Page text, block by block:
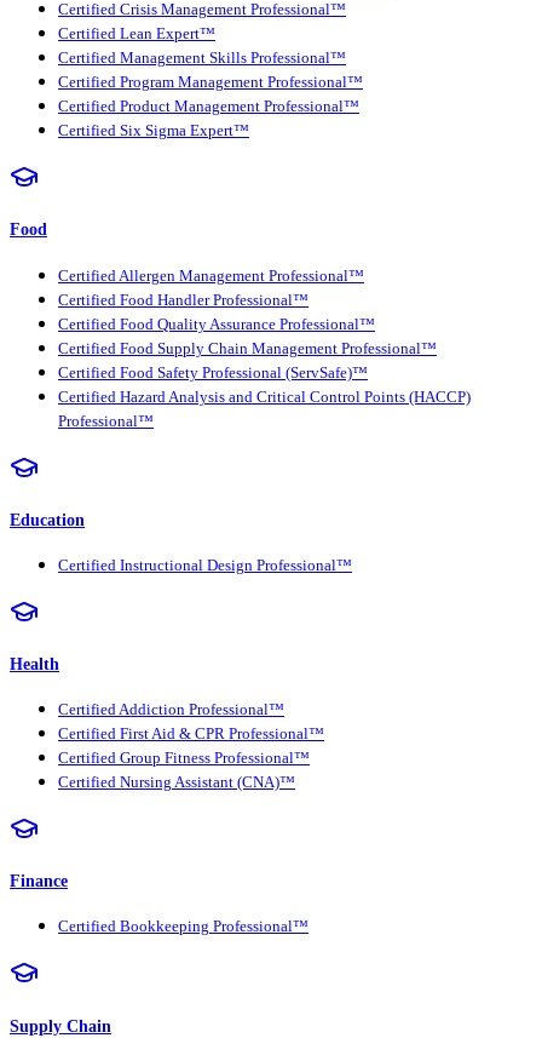
Certified Crisis Management Professional™
Certified Lean Expert™
Certified Management Skills Professional™
Certified Program Management Professional™
Certified Product Management Professional™
Certified Six Sigma Expert™
Food
Certified Allergen Management Professional™
Certified Food Handler Professional™
Certified Food Quality Assurance Professional™
Certified Food Supply Chain Management Professional™
Certified Food Safety Professional (ServSafe)™
Certified Hazard Analysis and Critical Control Points (HACCP)
Professional™
Education
Certified Instructional Design Professional™
Health
Certified Addiction Professional™
Certified First Aid & CPR Professional™
Certified Group Fitness Professional™
Certified Nursing Assistant (CNA)™
Finance
Certified Bookkeeping Professional™
Supply Chain